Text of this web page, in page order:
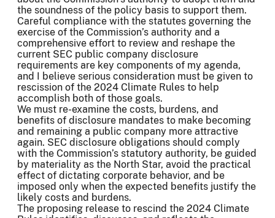
the soundness of the policy basis to support them.
Careful compliance with the statutes governing the
exercise of the Commission’s authority and a
comprehensive effort to review and reshape the
current SEC public company disclosure
requirements are key components of my agenda,
and I believe serious consideration must be given to
rescission of the 2024 Climate Rules to help
accomplish both of those goals.
We must re-examine the costs, burdens, and
benefits of disclosure mandates to make becoming
and remaining a public company more attractive
again. SEC disclosure obligations should comply
with the Commission’s statutory authority, be guided
by materiality as the North Star, avoid the practical
effect of dictating corporate behavior, and be
imposed only when the expected benefits justify the
likely costs and burdens.
The proposing release to rescind the 2024 Climate